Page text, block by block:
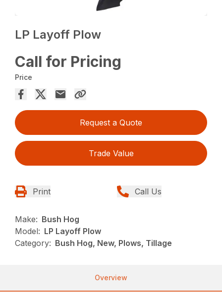
LP Layoff Plow
Call for Pricing
Price
Request a Quote
Trade Value
Print Call Us
Make: Bush Hog
Model: LP Layoff Plow
Category: Bush Hog, New, Plows, Tillage
Overview